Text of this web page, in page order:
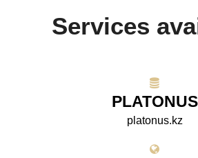
Services
PLATONUS
platonus.kz